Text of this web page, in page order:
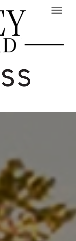
menu